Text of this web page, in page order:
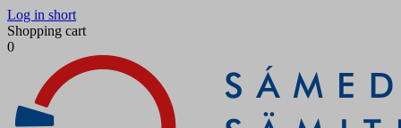
Log in short
Shopping cart
0